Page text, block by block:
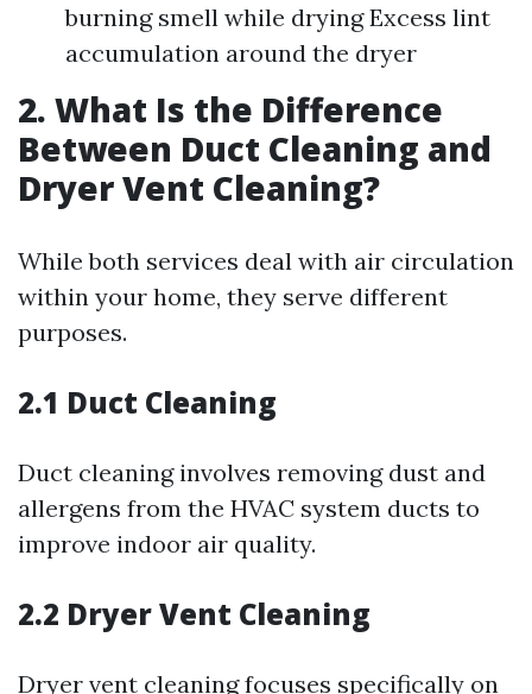
burning smell while drying Excess lint
accumulation around the dryer
2. What Is the Difference
Between Duct Cleaning and
Dryer Vent Cleaning?
While both services deal with air circulation
within your home, they serve different
purposes.
2.1 Duct Cleaning
Duct cleaning involves removing dust and
allergens from the HVAC system ducts to
improve indoor air quality.
2.2 Dryer Vent Cleaning
Dryer vent cleaning focuses specifically on